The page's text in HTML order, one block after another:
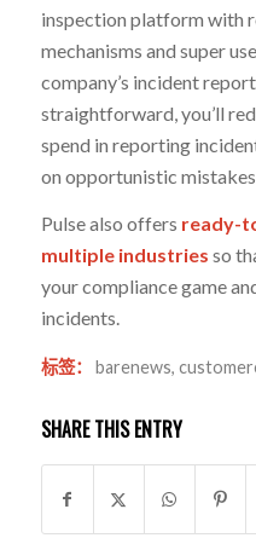
inspection platform with
mechanisms and super
company’s incident
straightforward, you’ll
spend in reporting
on opportunistic mistakes.
Pulse also offers ready-
multiple industries so
your compliance game
incidents.
标签： barenews,
SHARE THIS ENTRY